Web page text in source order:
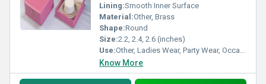
Lining:Smooth Inner Surface
Material:Other, Brass
Shape:Round
Size:2.2, 2.4, 2.6 (inches)
Use:Other, Ladies Wear, Party Wear, Occasional Wear
Know More